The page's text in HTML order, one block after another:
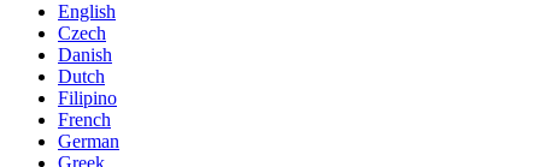
English
Czech
Danish
Dutch
Filipino
French
German
Greek